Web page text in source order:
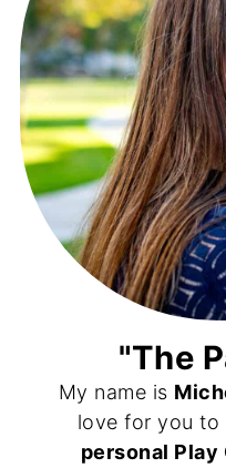
"The
My name is
love for you to
personal Play